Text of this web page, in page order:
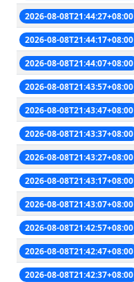
2026-08-08T21:44:27+08:00
2026-08-08T21:44:17+08:00
2026-08-08T21:44:07+08:00
2026-08-08T21:43:57+08:00
2026-08-08T21:43:47+08:00
2026-08-08T21:43:37+08:00
2026-08-08T21:43:27+08:00
2026-08-08T21:43:17+08:00
2026-08-08T21:43:07+08:00
2026-08-08T21:42:57+08:00
2026-08-08T21:42:47+08:00
2026-08-08T21:42:37+08:00